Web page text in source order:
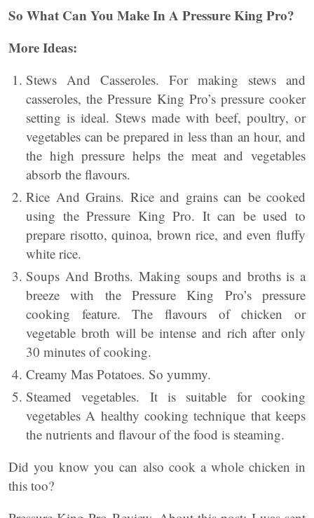
So What Can You Make In A Pressure King Pro?
More Ideas:
Stews And Casseroles. For making stews and
casseroles, the Pressure King Pro’s pressure cooker
setting is ideal. Stews made with beef, poultry, or
vegetables can be prepared in less than an hour, and
the high pressure helps the meat and vegetables
absorb the flavours.
Rice And Grains. Rice and grains can be cooked
using the Pressure King Pro. It can be used to
prepare risotto, quinoa, brown rice, and even fluffy
white rice.
Soups And Broths. Making soups and broths is a
breeze with the Pressure King Pro’s pressure
cooking feature. The flavours of chicken or
vegetable broth will be intense and rich after only
30 minutes of cooking.
Creamy Mas Potatoes. So yummy.
Steamed vegetables. It is suitable for cooking
vegetables A healthy cooking technique that keeps
the nutrients and flavour of the food is steaming.
Did you know you can also cook a whole chicken in
this too?